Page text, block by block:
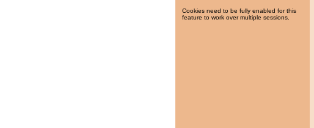
Cookies need to be fully enabled for this
feature to work over multiple sessions.